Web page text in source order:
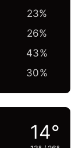
23%
26%
43%
30%
14°